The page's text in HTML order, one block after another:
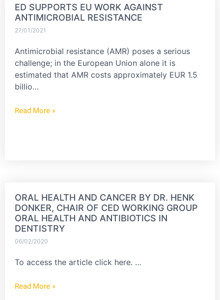
ED SUPPORTS EU WORK AGAINST
ANTIMICROBIAL RESISTANCE
27/01/2021
Antimicrobial resistance (AMR) poses a serious
challenge; in the European Union alone it is
estimated that AMR costs approximately EUR 1.5
billio…
Read More »
ORAL HEALTH AND CANCER BY DR. HENK
DONKER, CHAIR OF CED WORKING GROUP
ORAL HEALTH AND ANTIBIOTICS IN
DENTISTRY
06/02/2020
To access the article click here. …
Read More »